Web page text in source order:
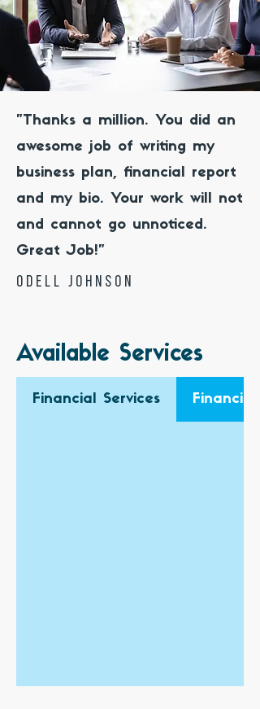
"Thanks a million. You did an
awesome job of writing my
business plan, financial report
and my bio. Your work will not
and cannot go unnoticed.
Great Job!"
odell johnson
Available Services
Financial Services Financial